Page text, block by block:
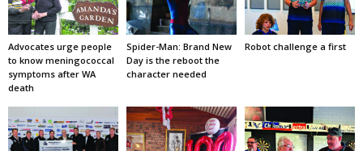
Advocates urge people
to know meningococcal
symptoms after WA
death
Spider-Man: Brand New
Day is the reboot the
character needed
Robot challenge a first